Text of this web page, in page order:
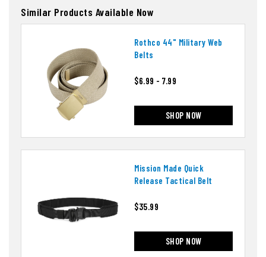
Similar Products Available Now
Rothco 44" Military Web
Belts
$6.99 - 7.99
SHOP NOW
Mission Made Quick
Release Tactical Belt
$35.99
SHOP NOW